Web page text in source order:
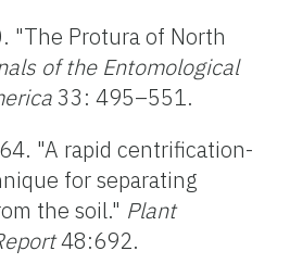
"The Protura of North
of the Entomological
33: 495–551.
"A rapid centrification-
for separating
the soil." Plant
48:692.